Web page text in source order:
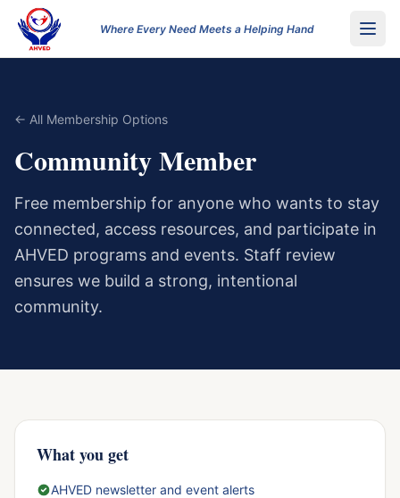
Where Every Need Meets a Helping Hand
← All Membership Options
Community Member
Free membership for anyone who wants to stay
connected, access resources, and participate in
AHVED programs and events. Staff review
ensures we build a strong, intentional
community.
What you get
AHVED newsletter and event alerts